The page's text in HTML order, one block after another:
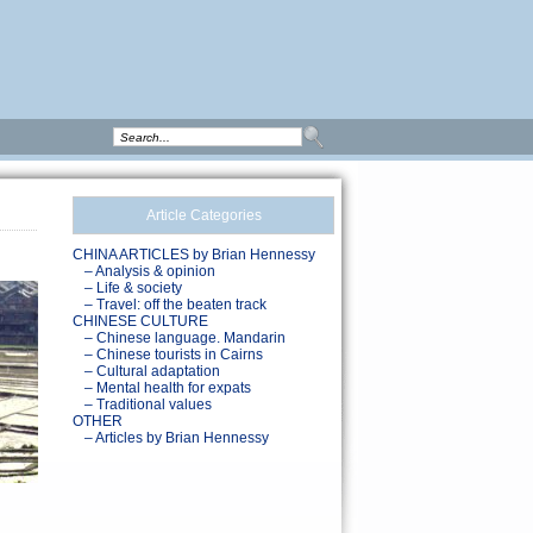
Article Categories
CHINA ARTICLES by Brian Hennessy
– Analysis & opinion
– Life & society
– Travel: off the beaten track
CHINESE CULTURE
– Chinese language. Mandarin
– Chinese tourists in Cairns
– Cultural adaptation
– Mental health for expats
– Traditional values
OTHER
– Articles by Brian Hennessy